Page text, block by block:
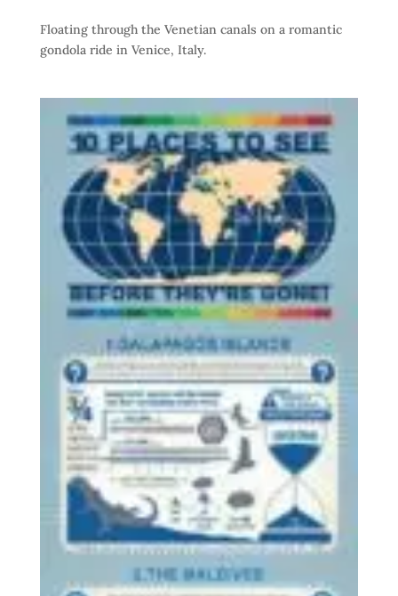
Floating through the Venetian canals on a romantic
gondola ride in Venice, Italy.